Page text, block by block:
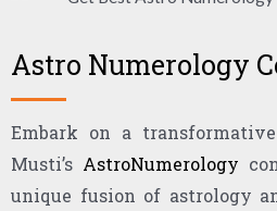
Astro Numerology
Embark on a
Musti’s AstroNumerology
unique fusion of astrology